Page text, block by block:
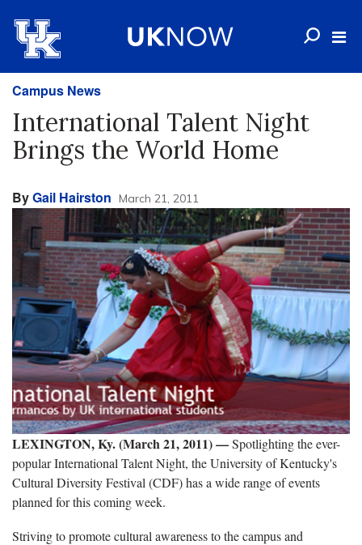
Campus News
International Talent Night
Brings the World Home
ByGail Hairston March 21, 2011
LEXINGTON, Ky. (March 21, 2011) —Spotlighting the ever-
popular International Talent Night, the University of Kentucky's
Cultural Diversity Festival (CDF) has a wide range of events
planned for this coming week.
Striving topromote cultural awareness to the campus and